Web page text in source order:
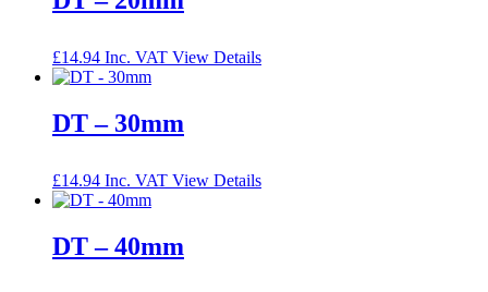
£14.94 Inc. VAT View Details
DT – 30mm
£14.94 Inc. VAT View Details
DT – 40mm